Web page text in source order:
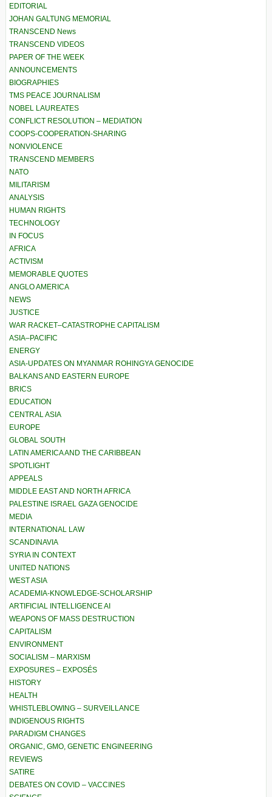
EDITORIAL
JOHAN GALTUNG MEMORIAL
TRANSCEND News
TRANSCEND VIDEOS
PAPER OF THE WEEK
ANNOUNCEMENTS
BIOGRAPHIES
TMS PEACE JOURNALISM
NOBEL LAUREATES
CONFLICT RESOLUTION – MEDIATION
COOPS-COOPERATION-SHARING
NONVIOLENCE
TRANSCEND MEMBERS
NATO
MILITARISM
ANALYSIS
HUMAN RIGHTS
TECHNOLOGY
IN FOCUS
AFRICA
ACTIVISM
MEMORABLE QUOTES
ANGLO AMERICA
NEWS
JUSTICE
WAR RACKET–CATASTROPHE CAPITALISM
ASIA–PACIFIC
ENERGY
ASIA-UPDATES ON MYANMAR ROHINGYA GENOCIDE
BALKANS AND EASTERN EUROPE
BRICS
EDUCATION
CENTRAL ASIA
EUROPE
GLOBAL SOUTH
LATIN AMERICA AND THE CARIBBEAN
SPOTLIGHT
APPEALS
MIDDLE EAST AND NORTH AFRICA
PALESTINE ISRAEL GAZA GENOCIDE
MEDIA
INTERNATIONAL LAW
SCANDINAVIA
SYRIA IN CONTEXT
UNITED NATIONS
WEST ASIA
ACADEMIA-KNOWLEDGE-SCHOLARSHIP
ARTIFICIAL INTELLIGENCE AI
WEAPONS OF MASS DESTRUCTION
CAPITALISM
ENVIRONMENT
SOCIALISM – MARXISM
EXPOSURES – EXPOSÉS
HISTORY
HEALTH
WHISTLEBLOWING – SURVEILLANCE
INDIGENOUS RIGHTS
PARADIGM CHANGES
ORGANIC, GMO, GENETIC ENGINEERING
REVIEWS
SATIRE
DEBATES ON COVID – VACCINES